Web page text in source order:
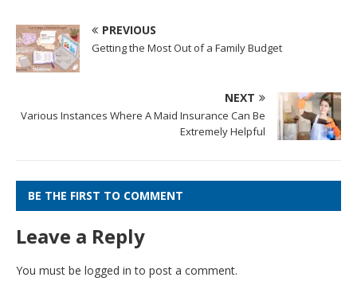
PREVIOUS
Getting the Most Out of a Family Budget
NEXT
Various Instances Where A Maid Insurance Can Be
Extremely Helpful
BE THE FIRST TO COMMENT
Leave a Reply
You must be logged in to post a comment.